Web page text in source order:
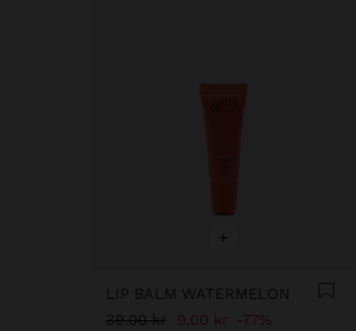
+
LIP BALM WATERMELON
39.00 kr 9.00 kr 77%